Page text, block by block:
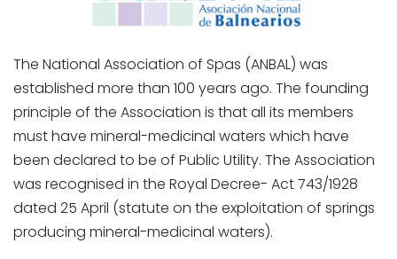
The National Association of Spas (ANBAL) was
established more than 100 years ago. The founding
principle of the Association is that all its members
must have mineral-medicinal waters which have
been declared to be of Public Utility. The Association
was recognised in the Royal Decree- Act 743/1928
dated 25 April (statute on the exploitation of springs
producing mineral-medicinal waters).